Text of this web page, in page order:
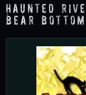
Haunted
Bear